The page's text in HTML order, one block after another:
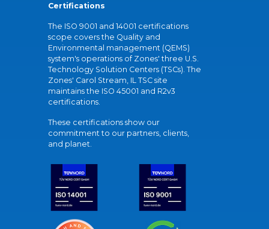
Certifications
The ISO 9001 and 14001 certifications
scope covers the Quality and
Environmental management (QEMS)
system's operations of Zones' three U.S.
Technology Solution Centers (TSCs). The
Zones' Carol Stream, IL TSC site
maintains the ISO 45001 and R2v3
certifications.
These certifications show our
commitment to our partners, clients,
and planet.